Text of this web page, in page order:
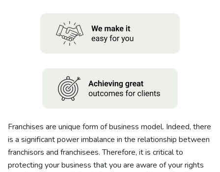
Franchises are unique form of business model. Indeed, there
is a significant power imbalance in the relationship between
franchisors and franchisees. Therefore, it is critical to
protecting your business that you are aware of your rights